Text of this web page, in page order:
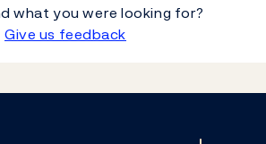
what you were looking for?
Give us feedback